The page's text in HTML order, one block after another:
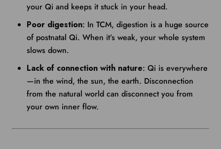
your Qi and keeps it stuck in your head.
Poor digestion: In TCM, digestion is a huge source
of postnatal Qi. When it’s weak, your whole system
slows down.
Lack of connection with nature: Qi is everywhere
—in the wind, the sun, the earth. Disconnection
from the natural world can disconnect you from
your own inner flow.